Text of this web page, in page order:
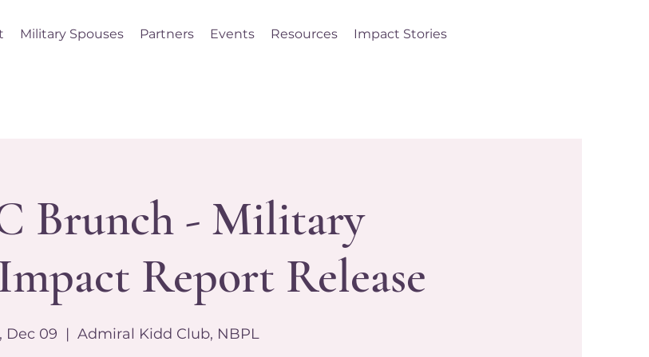
Military Spouses Partners Events Resources Impact Stories
Brunch - Military
Report Release
Dec 09
  |
Admiral Kidd Club, NBPL